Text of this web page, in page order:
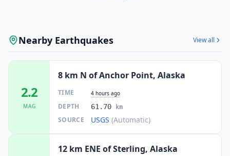
Nearby Earthquakes View all
2.2
MAG
8 km N of Anchor Point, Alaska
TIME 4 hours ago
DEPTH 61.70 km
SOURCE USGS (Automatic)
12 km ENE of Sterling, Alaska